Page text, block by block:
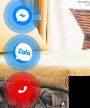
Bring
About us
Home
About us
Blog
Contact